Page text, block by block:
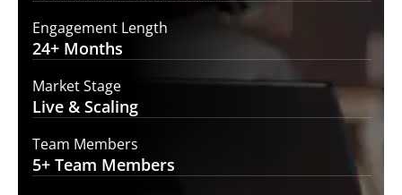
Engagement Length
24+ Months
Market Stage
Live & Scaling
Team Members
5+ Team Members